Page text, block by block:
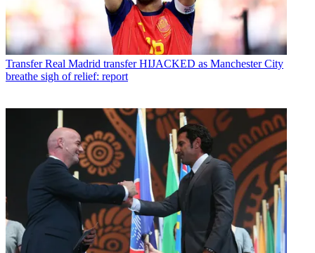
Transfer Real Madrid transfer HIJACKED as Manchester City
breathe sigh of relief: report